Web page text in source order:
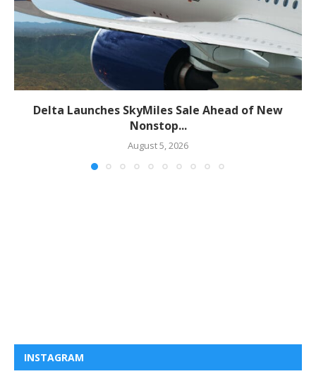
Delta Launches SkyMiles Sale Ahead of New
Nonstop...
August 5, 2026
INSTAGRAM